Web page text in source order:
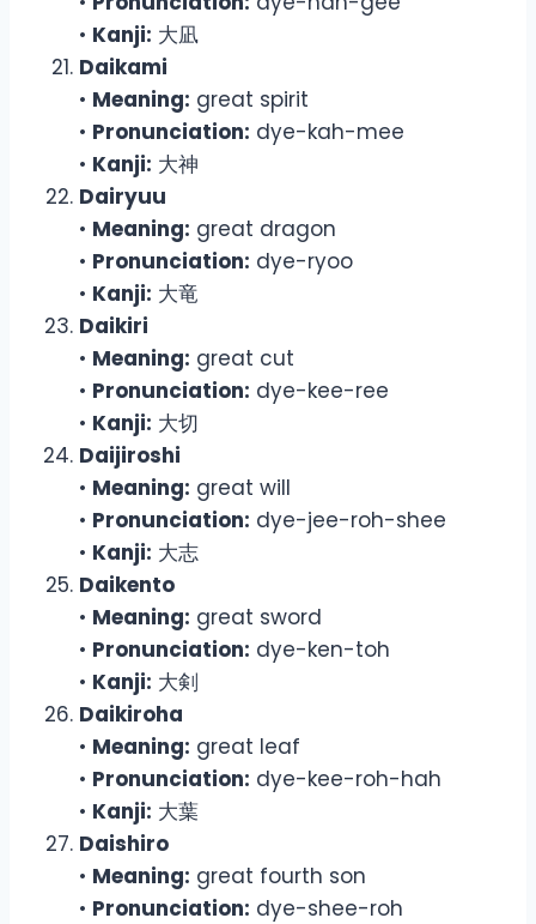
• Kanji: 大凪
Daikami
• Meaning: great spirit
• Pronunciation: dye-kah-mee
• Kanji: 大神
Dairyuu
• Meaning: great dragon
• Pronunciation: dye-ryoo
• Kanji: 大竜
Daikiri
• Meaning: great cut
• Pronunciation: dye-kee-ree
• Kanji: 大切
Daijiroshi
• Meaning: great will
• Pronunciation: dye-jee-roh-shee
• Kanji: 大志
Daikento
• Meaning: great sword
• Pronunciation: dye-ken-toh
• Kanji: 大剣
Daikiroha
• Meaning: great leaf
• Pronunciation: dye-kee-roh-hah
• Kanji: 大葉
Daishiro
• Meaning: great fourth son
• Pronunciation: dye-shee-roh